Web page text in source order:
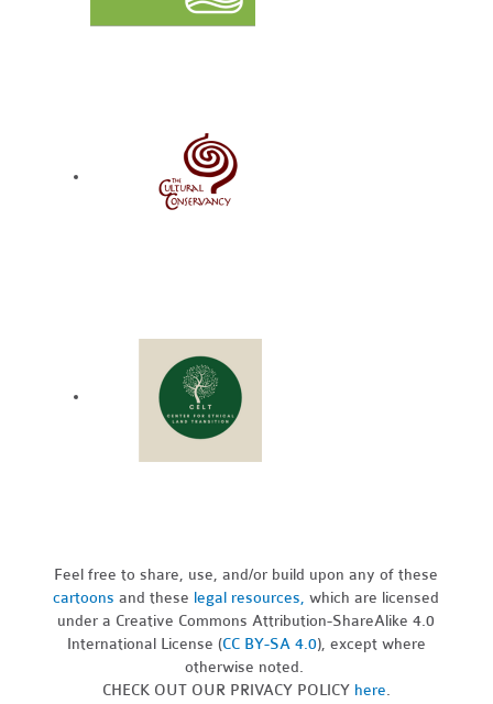
Feel free to share, use, and/or build upon any of these
cartoons and these legal resources,which are licensed
under a Creative Commons Attribution-ShareAlike 4.0
International License (CC BY-SA 4.0), except where
otherwise noted.
CHECK OUT OUR PRIVACY POLICY here.